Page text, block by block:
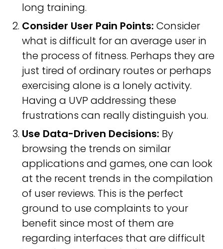
long training.
Consider User Pain Points: Consider
what is difficult for an average user in
the process of fitness. Perhaps they are
just tired of ordinary routes or perhaps
exercising alone is a lonely activity.
Having a UVP addressing these
frustrations can really distinguish you.
Use Data-Driven Decisions: By
browsing the trends on similar
applications and games, one can look
at the recent trends in the compilation
of user reviews. This is the perfect
ground to use complaints to your
benefit since most of them are
regarding interfaces that are difficult